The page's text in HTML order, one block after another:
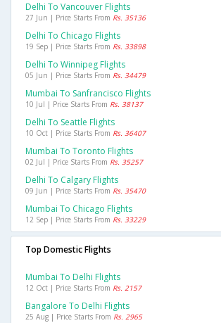
Delhi To Vancouver Flights
27 Jun | Price Starts From Rs. 35136
Delhi To Chicago Flights
19 Sep | Price Starts From Rs. 33898
Delhi To Winnipeg Flights
05 Jun | Price Starts From Rs. 34479
Mumbai To Sanfrancisco Flights
10 Jul | Price Starts From Rs. 38137
Delhi To Seattle Flights
10 Oct | Price Starts From Rs. 36407
Mumbai To Toronto Flights
02 Jul | Price Starts From Rs. 35257
Delhi To Calgary Flights
09 Jun | Price Starts From Rs. 35470
Mumbai To Chicago Flights
12 Sep | Price Starts From Rs. 33229
Top Domestic Flights
Mumbai To Delhi Flights
12 Oct | Price Starts From Rs. 2157
Bangalore To Delhi Flights
25 Aug | Price Starts From Rs. 2965